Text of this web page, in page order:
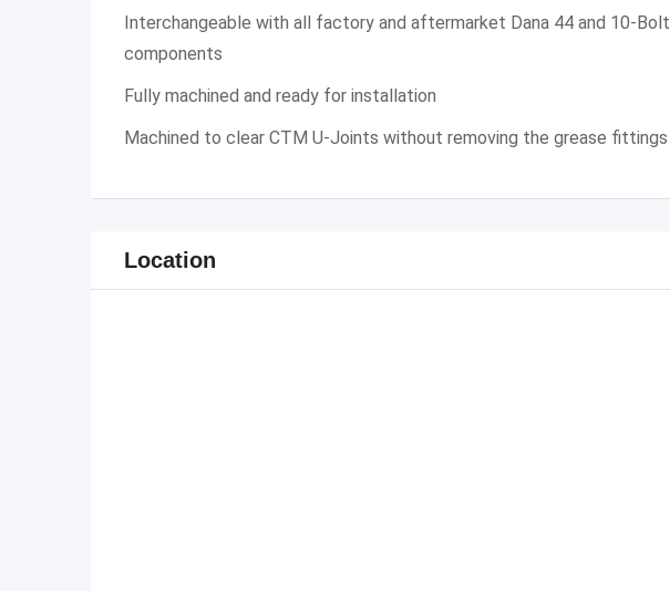
Interchangeable with all factory and aftermarket Dana 44 and 10-Bolt
components
Fully machined and ready for installation
Machined to clear CTM U-Joints without removing the grease fittings
Location